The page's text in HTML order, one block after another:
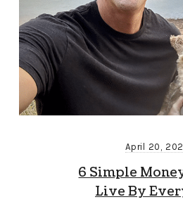
April 20,
6 Simple
Live By